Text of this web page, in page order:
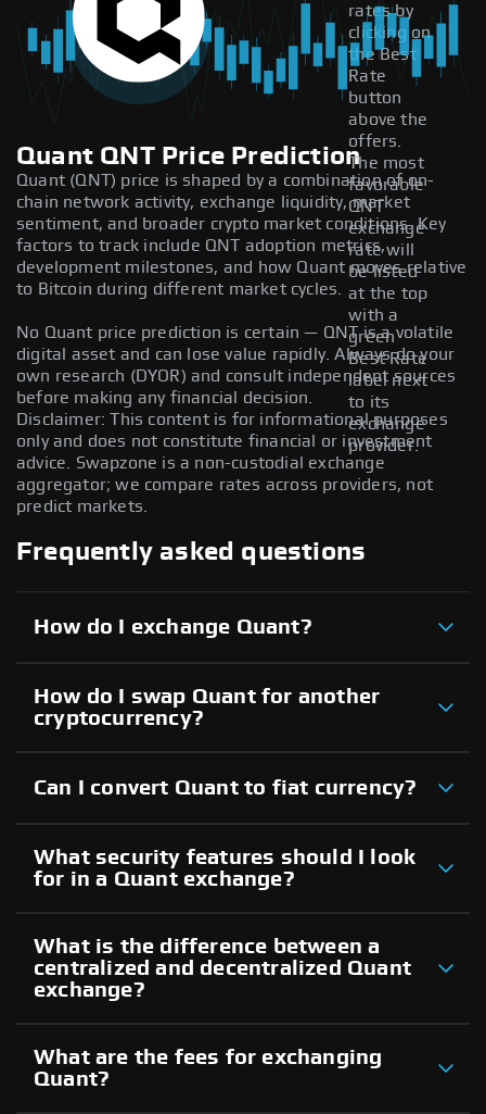
rates by
clicking on
the Best
Rate
button
above the
offers.
The most
favorable
QNT
exchange
rate will
be listed
at the top
with a
green
Best Rate
label next
to its
exchange
provider.
Quant QNT Price Prediction
Quant (QNT) price is shaped by a combination of on-
chain network activity, exchange liquidity, market
sentiment, and broader crypto market conditions. Key
factors to track include QNT adoption metrics,
development milestones, and how Quant moves relative
to Bitcoin during different market cycles.
No Quant price prediction is certain — QNT is a volatile
digital asset and can lose value rapidly. Always do your
own research (DYOR) and consult independent sources
before making any financial decision.
Disclaimer: This content is for informational purposes
only and does not constitute financial or investment
advice. Swapzone is a non-custodial exchange
aggregator; we compare rates across providers, not
predict markets.
Frequently asked questions
How do I exchange Quant?
How do I swap Quant for another
cryptocurrency?
Can I convert Quant to fiat currency?
What security features should I look
for in a Quant exchange?
What is the difference between a
centralized and decentralized Quant
exchange?
What are the fees for exchanging
Quant?